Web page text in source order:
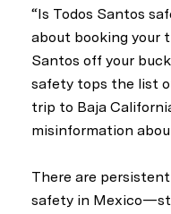
“Is Todos Santos
about booking your
Santos off your
safety tops the list
trip to Baja
misinformation
There are
safety in